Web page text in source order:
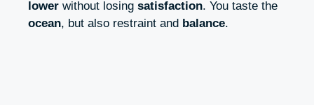
lower without losing satisfaction. You taste the
ocean, but also restraint and balance.